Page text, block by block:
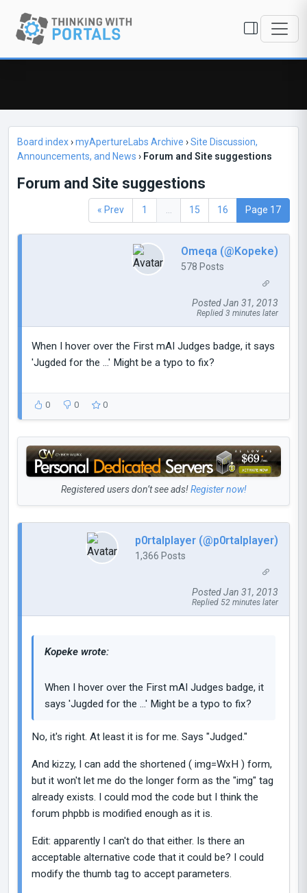
Board index›myApertureLabs Archive ›Site Discussion,
Announcements, and News › Forum and Site suggestions
Forum and Site suggestions
« Prev 1 ... 15 16 Page 17
Omeqa (@Kopeke)
578 Posts
Posted Jan 31, 2013
Replied 3 minutes later
When I hover over the First mAI Judges badge, it says
'Jugded for the ...' Might be a typo to fix?
0 0 0
Registered users don’t see ads!Register now!
p0rtalplayer (@p0rtalplayer)
1,366 Posts
Posted Jan 31, 2013
Replied 52 minutes later
Kopeke wrote:
When I hover over the First mAI Judges badge, it
says 'Jugded for the ...' Might be a typo to fix?
No, it's right. At least it is for me. Says "Judged."
And kizzy, I can add the shortened ( img=WxH ) form,
but it won't let me do the longer form as the "img" tag
already exists. I could mod the code but I think the
forum phpbb is modified enough as it is.
Edit: apparently I can't do that either. Is there an
acceptable alternative code that it could be? I could
modify the thumb tag to accept parameters.